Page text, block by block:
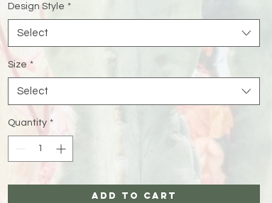
Design Style *
Select
Size *
Select
Quantity *
Add to Cart